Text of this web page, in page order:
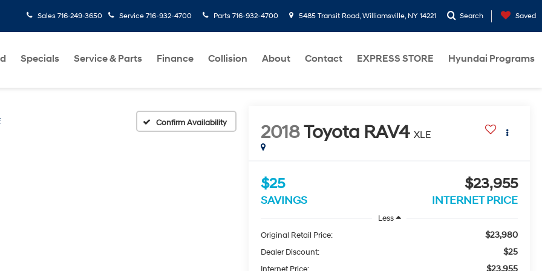
Sales 716-249-3650 Service 716-932-4700 Parts 716-932-4700 5485 Transit Road, Williamsville, NY 14221 Search Saved
Specials Service & Parts Finance Collision About Contact EXPRESS STORE Hyundai Programs
Confirm Availability 2018Toyota RAV4 XLE
$25
SAVINGS
$23,955
INTERNET PRICE
Less
Original Retail Price:
$23,980
Dealer Discount: $25
$23,955